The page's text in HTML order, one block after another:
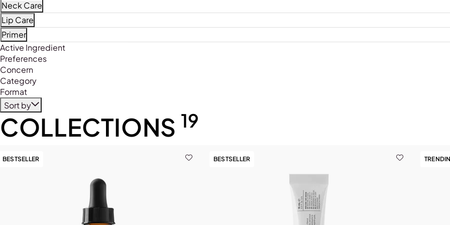
Neck Care
Refine by Product Type: Neck Care
Lip Care
Refine by Product Type: Lip Care
Primer
Refine by Product Type: Primer
Active Ingredient
Preferences
Concern
Category
Format
Sort by
COLLECTIONS 19
BESTSELLER BESTSELLER